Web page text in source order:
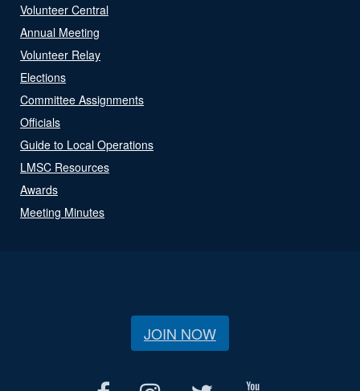
Volunteer Central
Annual Meeting
Volunteer Relay
Elections
Committee Assignments
Officials
Guide to Local Operations
LMSC Resources
Awards
Meeting Minutes
JOIN NOW